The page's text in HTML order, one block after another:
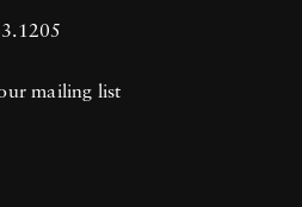
mailing list